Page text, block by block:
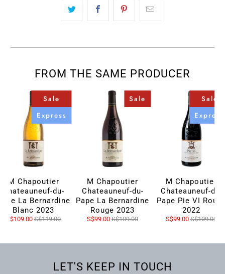
FROM THE SAME PRODUCER
Sale
Express
M Chapoutier
Chateauneuf-du-
La Bernardine
Blanc 2023
S$109.00S$119.00
Sale
M Chapoutier
Chateauneuf-du-
Pape La Bernardine
Rouge 2023
S$99.00S$109.00
Sale
Express
M Chapoutier
Chateauneuf-du-
Pape Pie VI
2022
S$99.00S$109.00
LET'S KEEP IN TOUCH